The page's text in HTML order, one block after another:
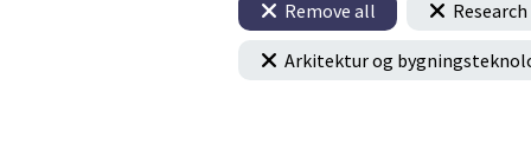
Remove all
Arkitektur og